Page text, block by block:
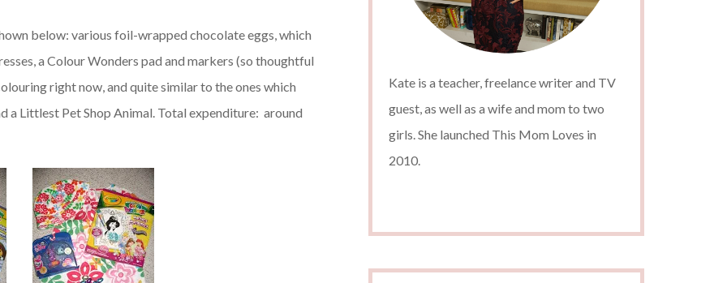
below: various foil-wrapped chocolate eggs, which
a Colour Wonders pad and markers (so thoughtful
right now, and quite similar to the ones which
Littlest Pet Shop Animal. Total expenditure: around
Kate is a teacher, freelance writer and TV
guest, as well as a wife and mom to two
girls. She launched This Mom Loves in
2010.